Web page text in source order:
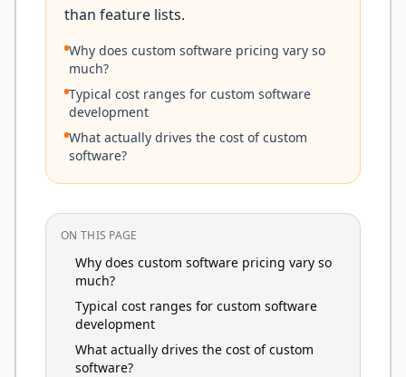
than feature lists.
Why does custom software pricing vary so
much?
Typical cost ranges for custom software
development
What actually drives the cost of custom
software?
ON THIS PAGE
Why does custom software pricing vary so
much?
Typical cost ranges for custom software
development
What actually drives the cost of custom
software?